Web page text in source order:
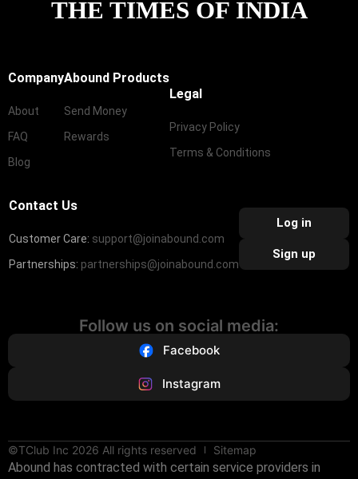
THE TIMES OF INDIA
Company
About
FAQ
Blog
Abound Products
Send Money
Rewards
Legal
Privacy Policy
Terms & Conditions
Contact Us
Customer Care: support@joinabound.com
Partnerships: partnerships@joinabound.com
Log in
Sign up
Follow us on social media:
Facebook
Instagram
©TClub Inc 2026 All rights reserved Sitemap
Abound has contracted with certain service providers in